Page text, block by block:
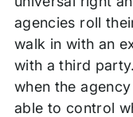
agencies roll
walk in with an
with a third
when the
able to control